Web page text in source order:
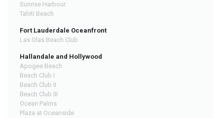
Sunrise Harbour
Tahiti Beach
Fort Lauderdale Oceanfront
Las Olas Beach Club
Hallandale and Hollywood
Apogee Beach
Beach Club I
Beach Club II
Beach Club III
Ocean Palms
Plaza at Oceanside